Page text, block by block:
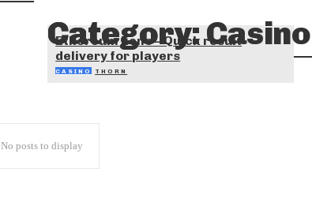
Category:Casino
Ethereum keno – Quick result
delivery for players
CASINO THORN
No posts to display